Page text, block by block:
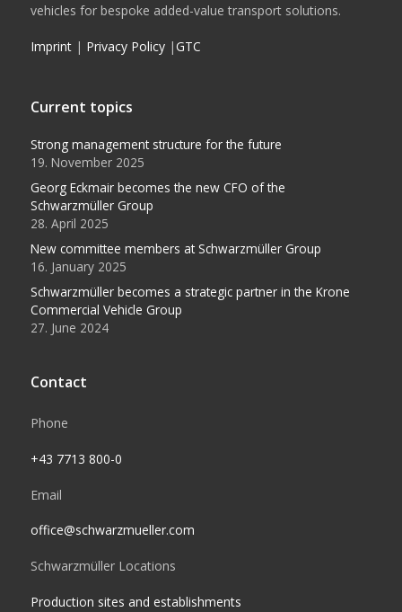
vehicles for bespoke added-value transport solutions.
Imprint| Privacy Policy|GTC
Current topics
Strong management structure for the future
19. November 2025
Georg Eckmair becomes the new CFO of the
Schwarzmüller Group
28. April 2025
New committee members at Schwarzmüller Group
16. January 2025
Schwarzmüller becomes a strategic partner in the Krone
Commercial Vehicle Group
27. June 2024
Contact
Phone
+43 7713 800-0
Email
office@schwarzmueller.com
Schwarzmüller Locations
Production sites and establishments